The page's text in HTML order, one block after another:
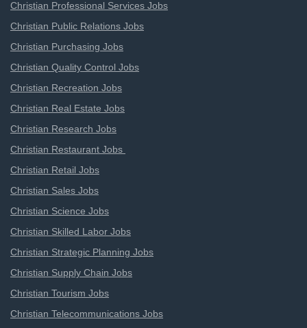
Christian Professional Services Jobs
Christian Public Relations Jobs
Christian Purchasing Jobs
Christian Quality Control Jobs
Christian Recreation Jobs
Christian Real Estate Jobs
Christian Research Jobs
Christian Restaurant Jobs
Christian Retail Jobs
Christian Sales Jobs
Christian Science Jobs
Christian Skilled Labor Jobs
Christian Strategic Planning Jobs
Christian Supply Chain Jobs
Christian Tourism Jobs
Christian Telecommunications Jobs